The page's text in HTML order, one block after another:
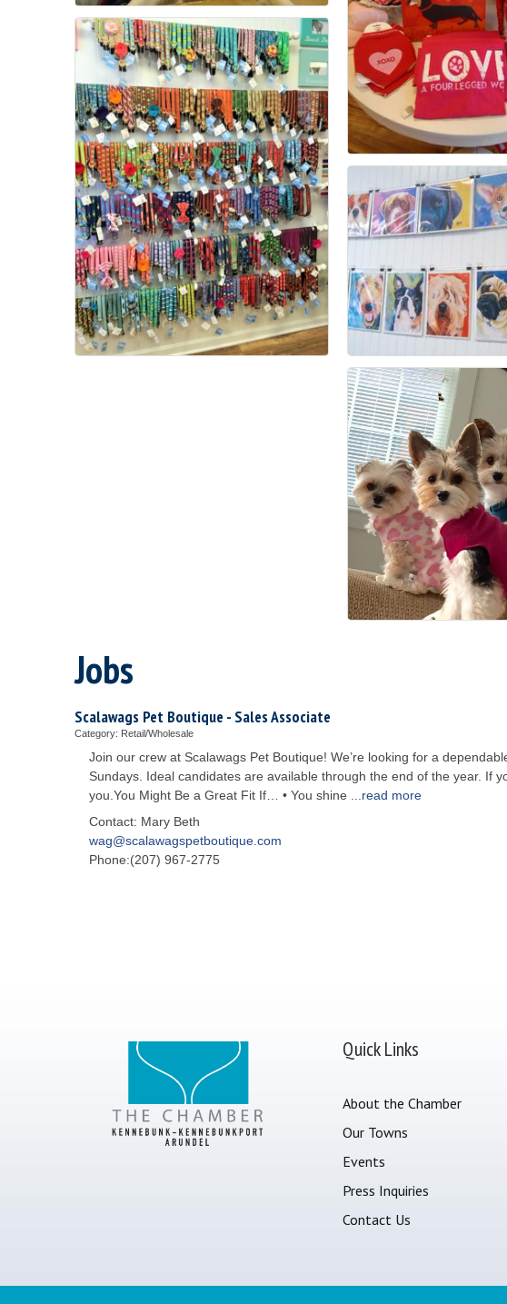
Jobs
Scalawags Pet Boutique - Sales Associate
Category: Retail/Wholesale
Join our crew at Scalawags Pet Boutique! We’re looking for a
Sundays. Ideal candidates are available through the end of the year. If
you.You Might Be a Great Fit If… • You shine
read more
Contact: Mary Beth
wag@scalawagspetboutique.com
Phone:(207) 967-2775
Quick Links
About the Chamber
Our Towns
Events
Press Inquiries
Contact Us